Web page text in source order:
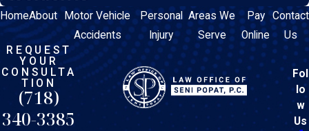
HomeAbout
Motor Vehicle
Accidents
Personal
Injury
Areas We
Serve
Pay
Online
Contact
Us
REQUEST
YOUR
CONSULTA
TION
(718)
340-3385
Fol
lo
w
Us